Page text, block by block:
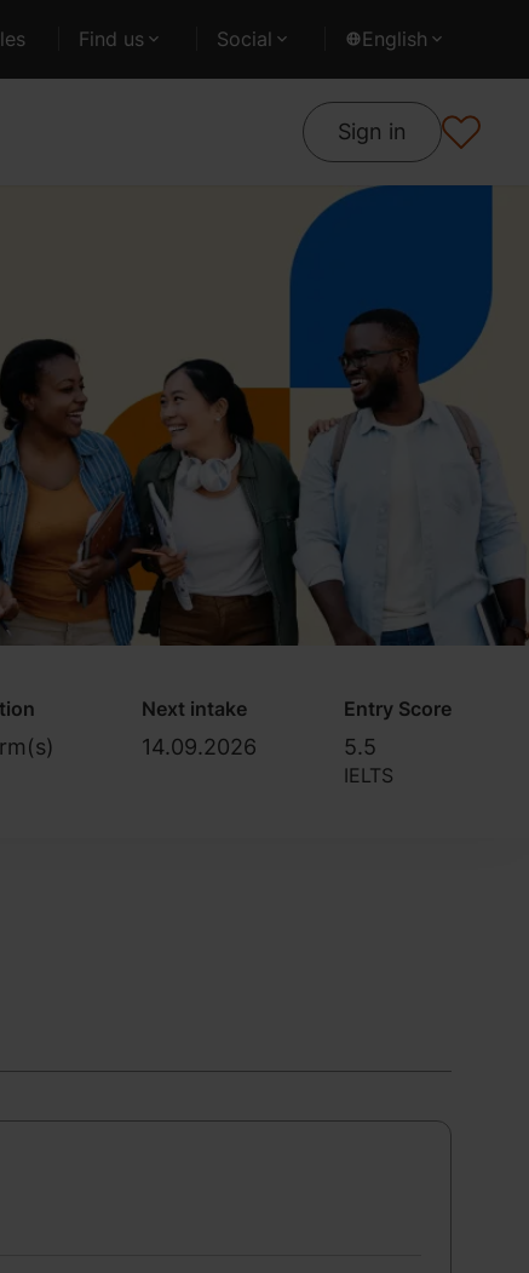
Find us Social English
Sign in
Next intake
14.09.2026
Entry Score
5.5
IELTS